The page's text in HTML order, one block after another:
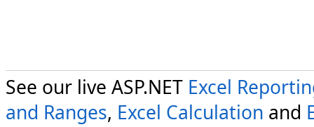
See our live ASP.NET Excel
and Ranges, Excel Calculation and